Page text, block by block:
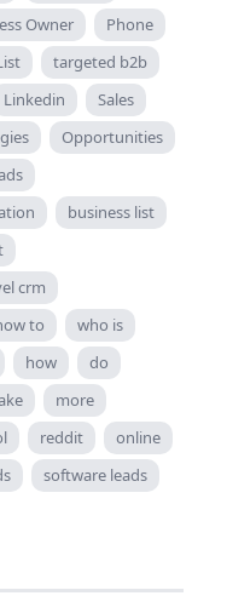
Owner
Phone
targeted b2b
Linkedin
Sales
Opportunities
business list
crm
to
who is
how
do
more
reddit
online
software leads